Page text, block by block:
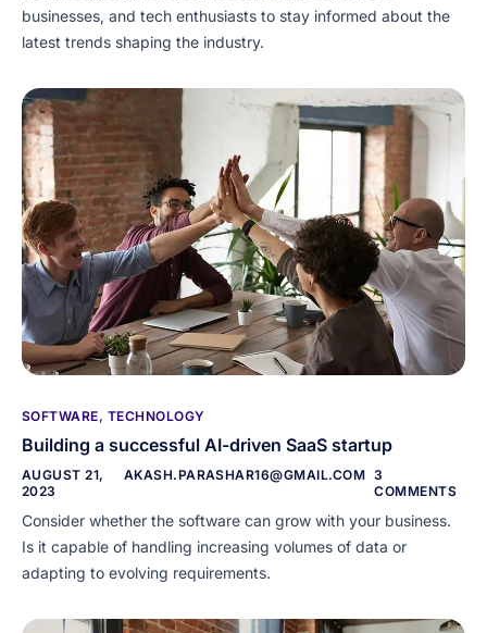
businesses, and tech enthusiasts to stay informed about the
latest trends shaping the industry.
SOFTWARE, TECHNOLOGY
Building a successful AI-driven SaaS startup
AUGUST 21,
2023
AKASH.PARASHAR16@GMAIL.COM 3
COMMENTS
Consider whether the software can grow with your business.
Is it capable of handling increasing volumes of data or
adapting to evolving requirements.